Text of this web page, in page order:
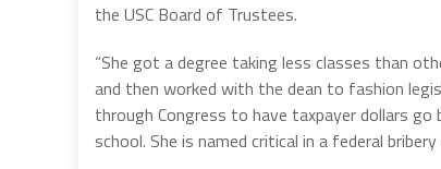
the USC Board of Trustees.
“She got a degree taking less classes than
and then worked with the dean to fashion
through Congress to have taxpayer dollars
school. She is named critical in a federal